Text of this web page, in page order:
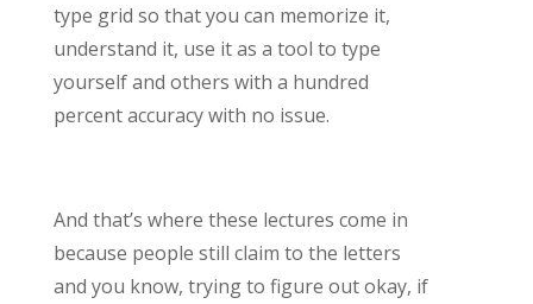
type grid so that you can memorize it,
understand it, use it as a tool to type
yourself and others with a hundred
percent accuracy with no issue.
And that’s where these lectures come in
because people still claim to the letters
and you know, trying to figure out okay, if